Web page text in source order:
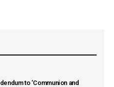
to ‘Communion and